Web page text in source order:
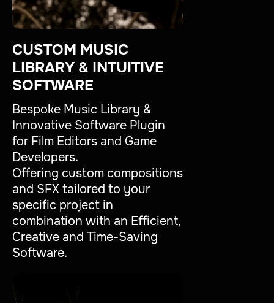
CUSTOM MUSIC
LIBRARY & INTUITIVE
SOFTWARE
Bespoke Music Library &
Innovative Software Plugin
for Film Editors and Game
Developers.
Offering custom compositions
and SFX tailored to your
specific project in
combination with an Efficient,
Creative and Time-Saving
Software.